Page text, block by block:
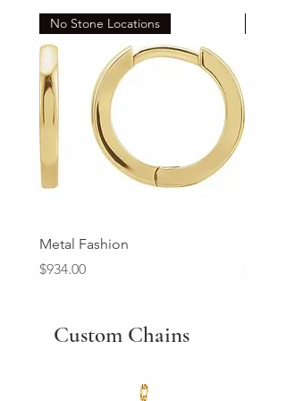
No Stone Locations
Metal Fashion
Price
$934.00
Price
Custom Chains